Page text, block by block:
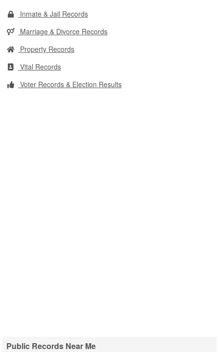
Inmate & Jail Records
Marriage & Divorce Records
Property Records
Vital Records
Voter Records & Election Results
Public Records Near Me